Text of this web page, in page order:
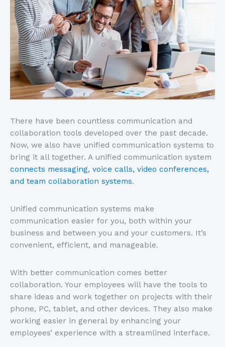
There have been countless communication and
collaboration tools developed over the past decade.
Now, we also have unified communication systems to
bring it all together. A unified communication system
connects messaging, voice calls, video conferences,
and team collaboration systems.
Unified communication systems make
communication easier for you, both within your
business and between you and your customers. It’s
convenient, efficient, and manageable.
With better communication comes better
collaboration. Your employees will have the tools to
share ideas and work together on projects with their
phone, PC, tablet, and other devices. They also make
working easier in general by enhancing your
employees’ experience with a streamlined interface.